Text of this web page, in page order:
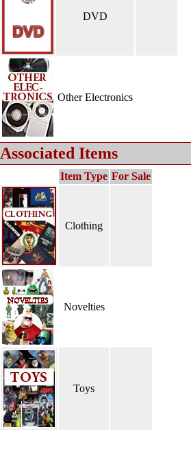
DVD
Other Electronics
Associated Items
Item Type For Sale
Clothing
Novelties
Toys